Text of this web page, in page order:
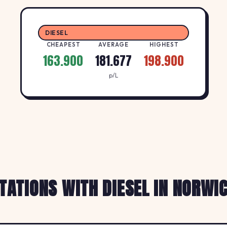
DIESEL
CHEAPEST
163.900
AVERAGE
181.677
HIGHEST
198.900
p/L
WITH DIESEL IN